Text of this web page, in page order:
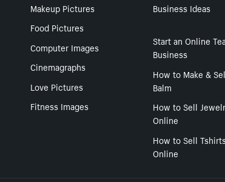
Makeup Pictures
Food Pictures
Computer Images
Cinemagraphs
Love Pictures
Fitness Images
Business Ideas
Start an Online
Business
How to Make &
Balm
How to Sell
Online
How to Sell
Online